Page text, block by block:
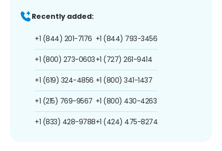
Recently added:
+1 (844) 201-7176
+1 (800) 273-0603
+1 (619) 324-4856
+1 (215) 769-9567
+1 (833) 428-9788
+1 (844) 793-3456
+1 (727) 261-9414
+1 (800) 341-1437
+1 (800) 430-4263
+1 (424) 475-8274